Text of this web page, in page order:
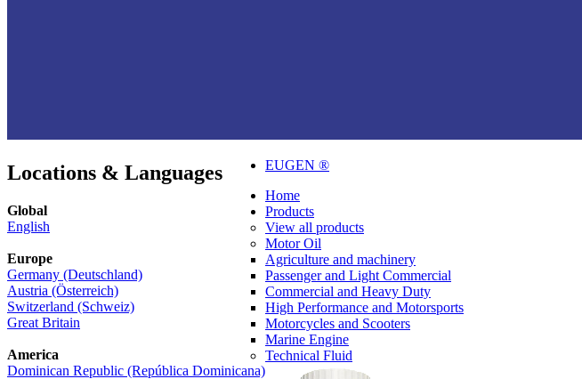
Locations & Languages
Global
English
Europe
Germany (Deutschland)
Austria (Österreich)
Switzerland (Schweiz)
Great Britain
America
Dominican Republic (República Dominicana)
EUGEN ®
Home
Products
View all products
Motor Oil
Agriculture and machinery
Passenger and Light Commercial
Commercial and Heavy Duty
High Performance and Motorsports
Motorcycles and Scooters
Marine Engine
Technical Fluid